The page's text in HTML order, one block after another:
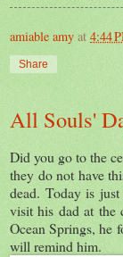
amiable amy at 4:44
Share
All Souls'
Did you go to the
they do not have
dead. Today is
visit his dad at the
Ocean Springs, he
will remind him.